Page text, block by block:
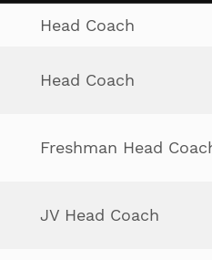
Head Coach
Head Coach
Freshman Head
JV Head Coach